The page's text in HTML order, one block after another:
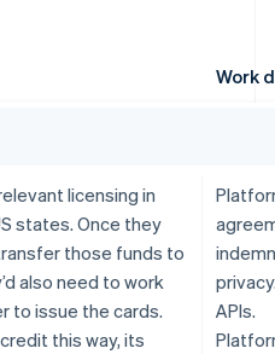
Work
licensing in
states. Once they
those funds to
also need to work
to issue the cards.
this way, its
APIs.